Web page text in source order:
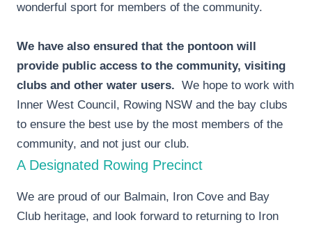
wonderful sport for members of the community.
We have also ensured that the pontoon will
provide public access to the community, visiting
clubs and other water users. We hope to work with
Inner West Council, Rowing NSW and the bay clubs
to ensure the best use by the most members of the
community, and not just our club.
A Designated Rowing Precinct
We are proud of our Balmain, Iron Cove and Bay
Club heritage, and look forward to returning to Iron